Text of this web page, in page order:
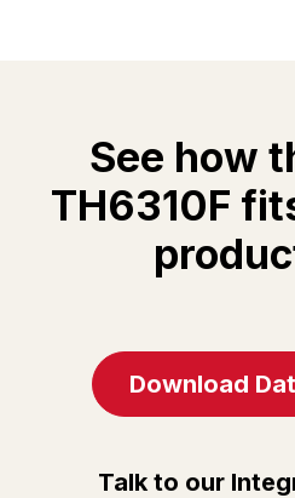
See how
TH6310F
Download
Talk to our